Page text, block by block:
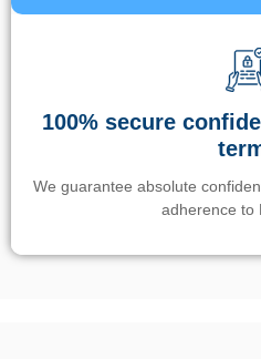
100% secure
We guarantee absolute
adherence to